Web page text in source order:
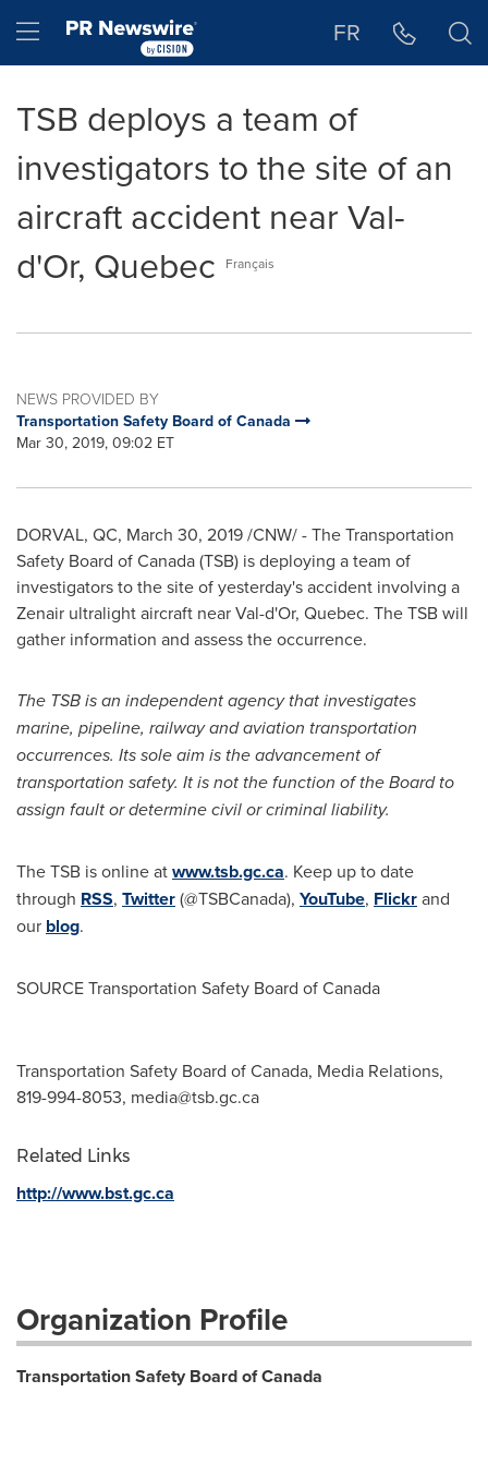
Hamburger menu FR
TSB deploys a team of
investigators to the site of an
aircraft accident near Val-
d'Or, Quebec
Français
NEWS PROVIDED BY
Transportation Safety Board of Canada
Mar 30, 2019, 09:02 ET
DORVAL, QC, March 30, 2019 /CNW/ - The Transportation
Safety Board ofCanada(TSB) is deploying a team of
investigators to the site of yesterday's accident involving a
Zenair ultralight aircraft nearVal-d'Or, Quebec. The TSB will
gather information and assess the occurrence.
The TSB is an independent agency that investigates
marine, pipeline, railway and aviation transportation
occurrences. Its sole aim is the advancement of
transportation safety. It is not the function of the Board to
assign fault or determine civil or criminal liability.
The TSB is online atwww.tsb.gc.ca. Keep up to date
through RSS, Twitter(@TSBCanada), YouTube, Flickrand
our blog.
SOURCE Transportation Safety Board ofCanada
Transportation Safety Board of Canada, Media Relations,
819-994-8053, media@tsb.gc.ca
Related Links
http://www.bst.gc.ca
Organization Profile
Transportation Safety Board of Canada